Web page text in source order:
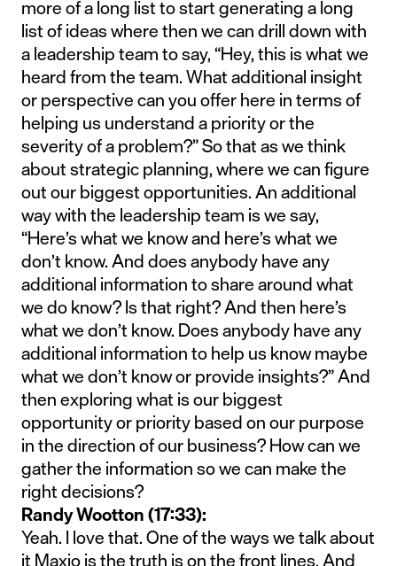
more of a long list to start generating a long
list of ideas where then we can drill down with
a leadership team to say, “Hey, this is what we
heard from the team. What additional insight
or perspective can you offer here in terms of
helping us understand a priority or the
severity of a problem?” So that as we think
about strategic planning, where we can figure
out our biggest opportunities. An additional
way with the leadership team is we say,
“Here’s what we know and here’s what we
don’t know. And does anybody have any
additional information to share around what
we do know? Is that right? And then here’s
what we don’t know. Does anybody have any
additional information to help us know maybe
what we don’t know or provide insights?” And
then exploring what is our biggest
opportunity or priority based on our purpose
in the direction of our business? How can we
gather the information so we can make the
right decisions?
Randy Wootton (17:33):
Yeah. I love that. One of the ways we talk about